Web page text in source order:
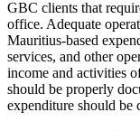
GBC clients that
office. Adequate
Mauritius-based
services, and other
income and activities
should be properly
expenditure should be